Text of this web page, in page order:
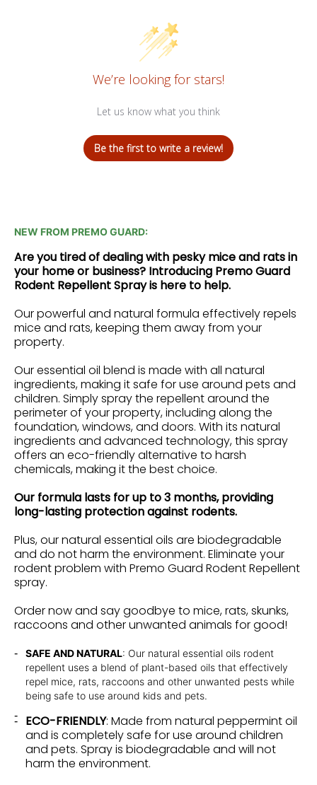
We’re looking for stars!
Let us know what you think
Be the first to write a review!
NEW FROM PREMO GUARD:
Are you tired of dealing with pesky mice and rats in
your home or business? Introducing Premo Guard
Rodent Repellent Spray is here to help.
Our powerful and natural formula effectively repels
mice and rats, keeping them away from your
property.
Our essential oil blend is made with all natural
ingredients, making it safe for use around pets and
children. Simply spray the repellent around the
perimeter of your property, including along the
foundation, windows, and doors. With its natural
ingredients and advanced technology, this spray
offers an eco-friendly alternative to harsh
chemicals, making it the best choice.
Our formula lasts for up to 3 months, providing
long-lasting protection against rodents.
Plus, our natural essential oils are biodegradable
and do not harm the environment. Eliminate your
rodent problem with Premo Guard Rodent Repellent
spray.
Order now and say goodbye to mice, rats, skunks,
raccoons and other unwanted animals for good!
SAFE AND NATURAL: Our natural essential oils rodent
repellent uses a blend of plant-based oils that effectively
repel mice, rats, raccoons and other unwanted pests while
being safe to use around kids and pets.
ECO-FRIENDLY: Made from natural peppermint oil
and is completely safe for use around children
and pets. Spray is biodegradable and will not
harm the environment.